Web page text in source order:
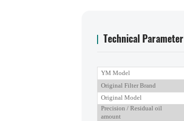
Technical Parameter
YM Model
Original Filter Brand
Original Model
Precision / Residual oil
amount